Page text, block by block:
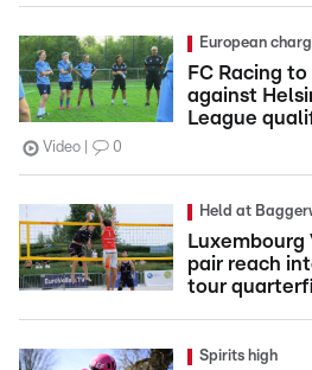
European
FC Racing
against
League
Video 0
Held at
pair reach
tour
Spirits high